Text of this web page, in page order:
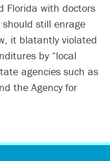
Florida with doctors
still enrage
it blatantly violated
by “local
agencies such as
the Agency for